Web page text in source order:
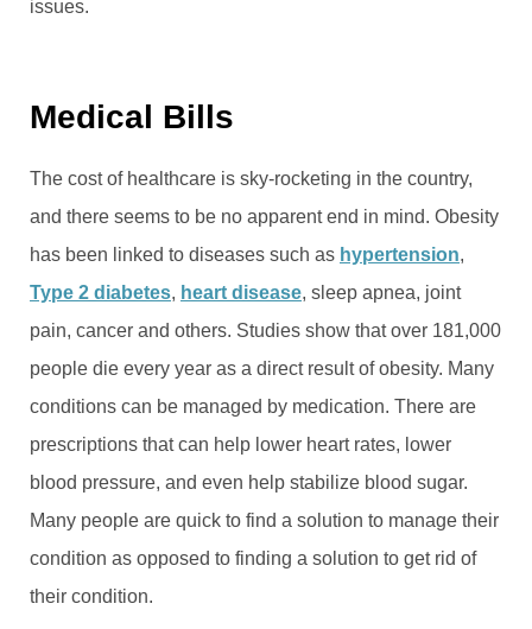
issues.
Medical Bills
The cost of healthcare is sky-rocketing in the country,
and there seems to be no apparent end in mind. Obesity
has been linked to diseases such as hypertension,
Type 2 diabetes, heart disease, sleep apnea, joint
pain, cancer and others. Studies show that over 181,000
people die every year as a direct result of obesity. Many
conditions can be managed by medication. There are
prescriptions that can help lower heart rates, lower
blood pressure, and even help stabilize blood sugar.
Many people are quick to find a solution to manage their
condition as opposed to finding a solution to get rid of
their condition.